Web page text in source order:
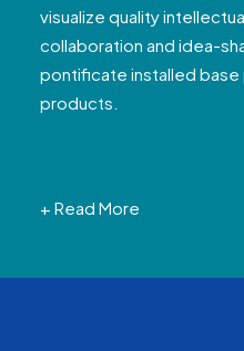
visualize quality
collaboration and idea-
pontificate installed base
products.
+ Read More